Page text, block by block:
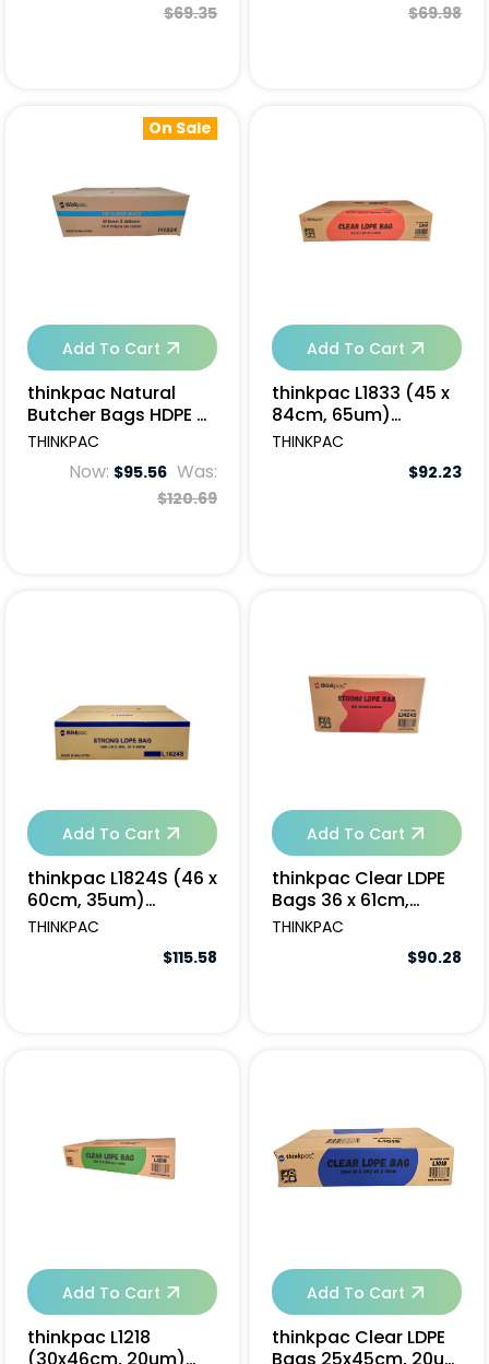
$69.35 $69.98
On Sale
Add To Cart
thinkpac Natural
Butcher Bags HDPE 61
x 45cm - 2000pcs
THINKPAC
Now: $95.56 Was:
$120.69
Add To Cart
thinkpac L1833 (45 x
84cm, 65um)
(5x50pcs/ctn)
THINKPAC
$92.23
Add To Cart
thinkpac L1824S (46 x
60cm, 35um)
(10x100pcs/ctn)
THINKPAC
$115.58
Add To Cart
thinkpac Clear LDPE
Bags 36 x 61cm,
35um - 1000pcs
THINKPAC
$90.28
Add To Cart
thinkpac L1218
(30x46cm, 20um)
Add To Cart
thinkpac Clear LDPE
Bags 25x45cm, 20um